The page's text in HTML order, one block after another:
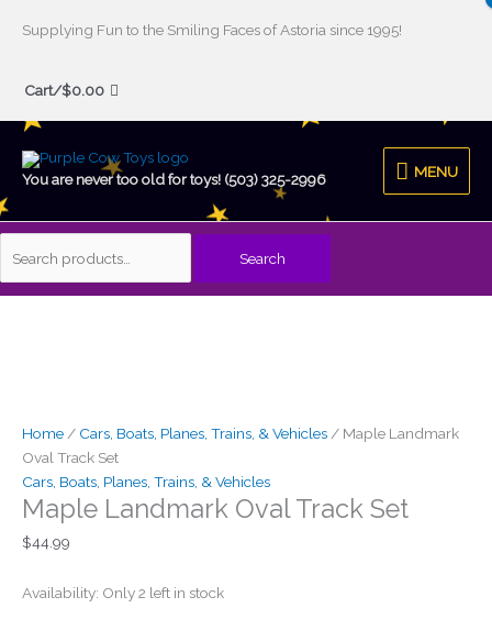
Supplying Fun to the Smiling Faces of Astoria since 1995!
Cart/$0.00
You are never too old for toys! (503) 325-2996
MENU
MENU
Search
Search
Home / Cars, Boats, Planes, Trains, & Vehicles / Maple Landmark
Oval Track Set
Cars, Boats, Planes, Trains, & Vehicles
Maple Landmark Oval Track Set
$44.99
Availability: Only 2 left in stock
quantity